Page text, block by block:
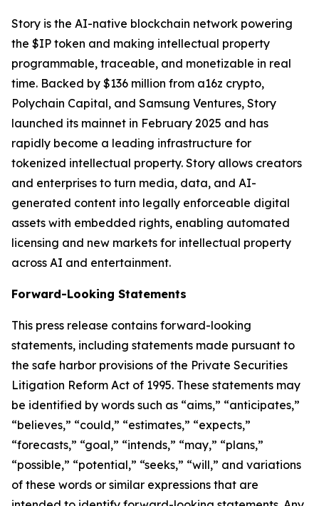
Story is the AI-native blockchain network powering
the $IP token and making intellectual property
programmable, traceable, and monetizable in real
time. Backed by $136 million from a16z crypto,
Polychain Capital, and Samsung Ventures, Story
launched its mainnet in February 2025 and has
rapidly become a leading infrastructure for
tokenized intellectual property. Story allows creators
and enterprises to turn media, data, and AI-
generated content into legally enforceable digital
assets with embedded rights, enabling automated
licensing and new markets for intellectual property
across AI and entertainment.
Forward-Looking Statements
This press release contains forward-looking
statements, including statements made pursuant to
the safe harbor provisions of the Private Securities
Litigation Reform Act of 1995. These statements may
be identified by words such as “aims,” “anticipates,”
“believes,” “could,” “estimates,” “expects,”
“forecasts,” “goal,” “intends,” “may,” “plans,”
“possible,” “potential,” “seeks,” “will,” and variations
of these words or similar expressions that are